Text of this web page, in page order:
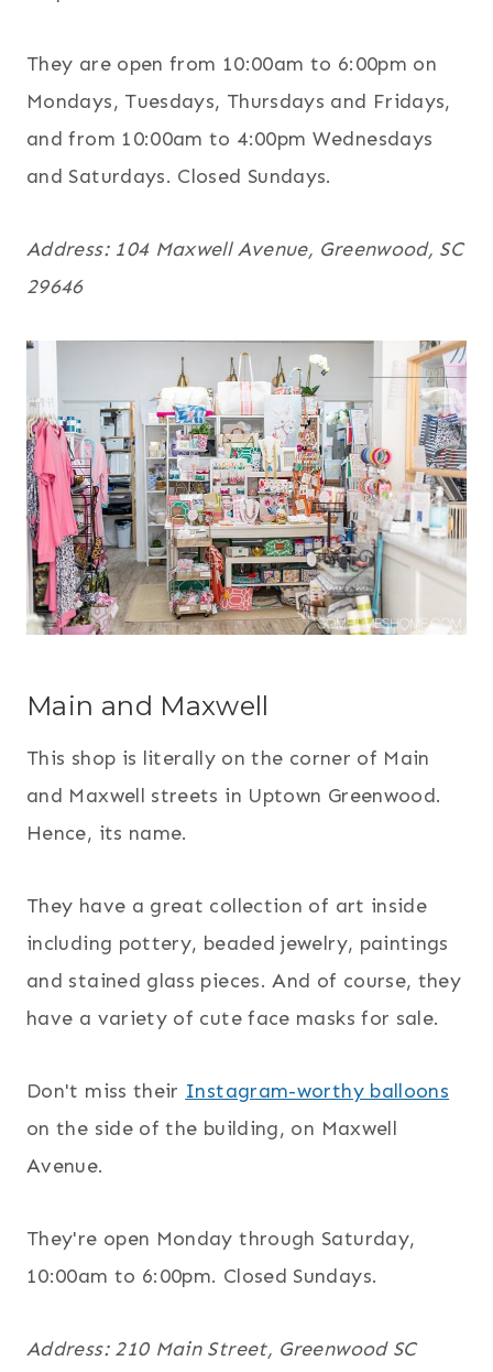
They are open from 10:00am to 6:00pm on
Mondays, Tuesdays, Thursdays and Fridays,
and from 10:00am to 4:00pm Wednesdays
and Saturdays. Closed Sundays.
Address: 104 Maxwell Avenue, Greenwood, SC
29646
Main and Maxwell
This shop is literally on the corner of Main
and Maxwell streets in Uptown Greenwood.
Hence, its name.
They have a great collection of art inside
including pottery, beaded jewelry, paintings
and stained glass pieces. And of course, they
have a variety of cute face masks for sale.
Don't miss their Instagram-worthy balloons
on the side of the building, on Maxwell
Avenue.
They're open Monday through Saturday,
10:00am to 6:00pm. Closed Sundays.
Address: 210 Main Street, Greenwood SC